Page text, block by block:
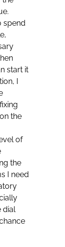
spend
start it
I
the
of
the
I need
dial